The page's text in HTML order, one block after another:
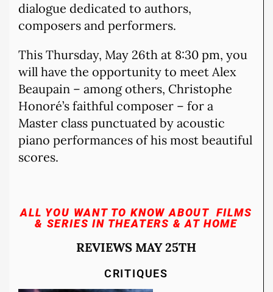
dialogue dedicated to authors,
composers and performers.
This Thursday, May 26th at 8:30 pm, you
will have the opportunity to meet Alex
Beaupain – among others, Christophe
Honoré’s faithful composer – for a
Master class punctuated by acoustic
piano performances of his most beautiful
scores.
ALL YOU WANT TO KNOW ABOUT FILMS
& SERIESIN THEATERS & AT HOME
REVIEWS MAY 25TH
CRITIQUES